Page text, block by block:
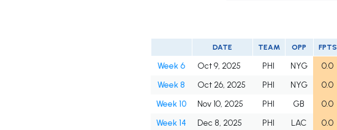
DATE TEAM OPP FPTS
Week 6 Oct 9, 2025 PHI NYG 0.0
Week 8
Oct 26, 2025 PHI NYG 0.0
Week 10
Nov 10, 2025 PHI GB 0.0
Week 14
Dec 8, 2025 PHI LAC 0.0